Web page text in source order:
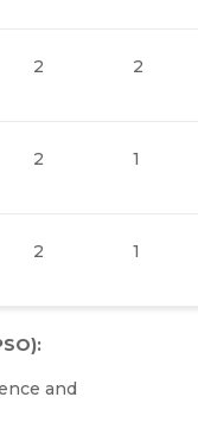
2 2
2 1
2 1
and